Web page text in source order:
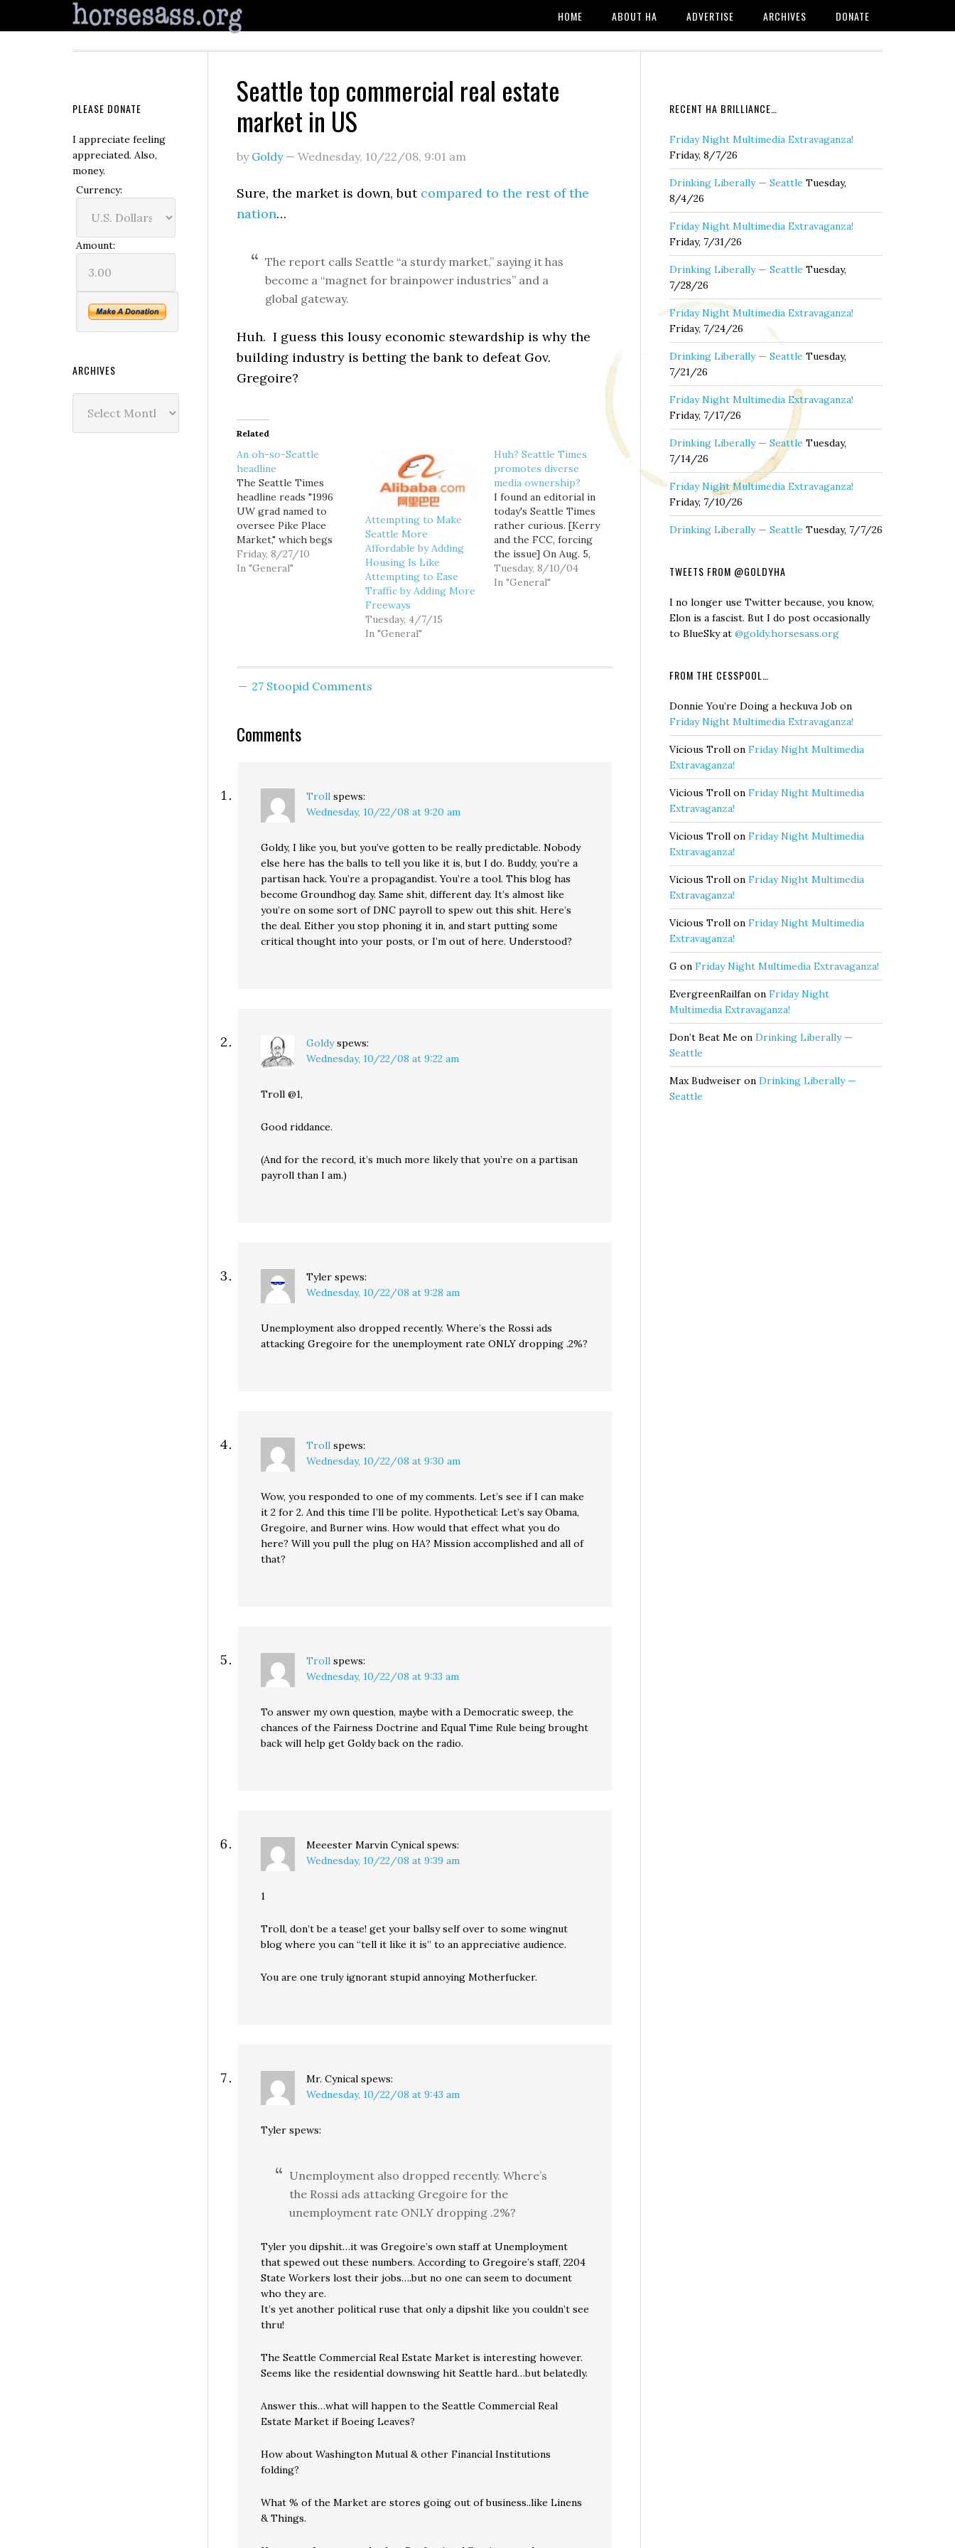
HOME ABOUT HA ADVERTISE ARCHIVES DONATE
Seattle top commercial real estate
market in US
by Goldy— Wednesday, 10/22/08, 9:01 am
Sure, the market is down, but compared to the rest of the
nation…
The report calls Seattle “a sturdy market,” saying it has
become a “magnet for brainpower industries” and a
global gateway.
Huh. I guess this lousy economic stewardship is why the
building industry is betting the bank to defeat Gov.
Gregoire?
Related
An oh-so-Seattle
headline
The Seattle Times
headline reads "1996
UW grad named to
oversee Pike Place
Market," which begs
the question: what is so
headline worthy about
Was 1996 a particularly
good or bad year for
Friday, 8/27/10
In "General"
Attempting to Make
Seattle More
Affordable by Adding
Housing Is Like
Attempting to Ease
Traffic by Adding More
Freeways
Tuesday, 4/7/15
In "General"
Huh? Seattle Times
promotes diverse
media ownership?
I found an editorial in
today's Seattle Times
rather curious. [Kerry
and the FCC, forcing
the issue] On Aug. 5,
Kerry promised to
appoint to the Federal
said, "I will pursue a
Tuesday, 8/10/04
In "General"
27 Stoopid Comments
Comments
Troll spews:
Wednesday, 10/22/08 at 9:20 am
Goldy, I like you, but you’ve gotten to be really predictable. Nobody
else here has the balls to tell you like it is, but I do. Buddy, you’re a
partisan hack. You’re a propagandist. You’re a tool. This blog has
become Groundhog day. Same shit, different day. It’s almost like
you’re on some sort of DNC payroll to spew out this shit. Here’s
the deal. Either you stop phoning it in, and start putting some
critical thought into your posts, or I’m out of here. Understood?
Goldy spews:
Wednesday, 10/22/08 at 9:22 am
Troll @1,
Good riddance.
(And for the record, it’s much more likely that you’re on a partisan
payroll than I am.)
Tyler spews:
Wednesday, 10/22/08 at 9:28 am
Unemployment also dropped recently. Where’s the Rossi ads
attacking Gregoire for the unemployment rate ONLY dropping .2%?
Troll spews:
Wednesday, 10/22/08 at 9:30 am
Wow, you responded to one of my comments. Let’s see if I can make
it 2 for 2. And this time I’ll be polite. Hypothetical: Let’s say Obama,
Gregoire, and Burner wins. How would that effect what you do
here? Will you pull the plug on HA? Mission accomplished and all of
that?
Troll spews:
Wednesday, 10/22/08 at 9:33 am
To answer my own question, maybe with a Democratic sweep, the
chances of the Fairness Doctrine and Equal Time Rule being brought
back will help get Goldy back on the radio.
Meeester Marvin Cynical spews:
Wednesday, 10/22/08 at 9:39 am
1
Troll, don’t be a tease! get your ballsy self over to some wingnut
blog where you can “tell it like it is” to an appreciative audience.
You are one truly ignorant stupid annoying Motherfucker.
Mr. Cynical spews:
Wednesday, 10/22/08 at 9:43 am
Tyler spews:
Unemployment also dropped recently. Where’s
the Rossi ads attacking Gregoire for the
unemployment rate ONLY dropping .2%?
Tyler you dipshit…it was Gregoire’s own staff at Unemployment
that spewed out these numbers. According to Gregoire’s staff, 2204
State Workers lost their jobs….but no one can seem to document
who they are.
It’s yet another political ruse that only a dipshit like you couldn’t see
thru!
The Seattle Commercial Real Estate Market is interesting however.
Seems like the residential downswing hit Seattle hard…but belatedly.
Answer this…what will happen to the Seattle Commercial Real
Estate Market if Boeing Leaves?
How about Washington Mutual & other Financial Institutions
folding?
What % of the Market are stores going out of business..like Linens
& Things.
RECENT HA BRILLIANCE…
Friday Night Multimedia Extravaganza!
Friday, 8/7/26
Drinking Liberally — Seattle Tuesday,
8/4/26
Friday Night Multimedia Extravaganza!
Friday, 7/31/26
Drinking Liberally — Seattle Tuesday,
7/28/26
Friday Night Multimedia Extravaganza!
Friday, 7/24/26
Drinking Liberally — Seattle Tuesday,
7/21/26
Friday Night Multimedia Extravaganza!
Friday, 7/17/26
Drinking Liberally — Seattle Tuesday,
7/14/26
Friday Night Multimedia Extravaganza!
Friday, 7/10/26
Drinking Liberally — Seattle Tuesday, 7/7/26
TWEETS FROM @GOLDYHA
I no longer use Twitter because, you know,
Elon is a fascist. But I do post occasionally
to BlueSky at @goldy.horsesass.org
FROM THE CESSPOOL…
Donnie You’re Doing a heckuva Job on
Friday Night Multimedia Extravaganza!
Vicious Troll on Friday Night Multimedia
Extravaganza!
Vicious Troll on Friday Night Multimedia
Extravaganza!
Vicious Troll on Friday Night Multimedia
Extravaganza!
Vicious Troll on Friday Night Multimedia
Extravaganza!
Vicious Troll on Friday Night Multimedia
Extravaganza!
G on Friday Night Multimedia Extravaganza!
EvergreenRailfan on Friday Night
Multimedia Extravaganza!
Don’t Beat Me on Drinking Liberally —
Seattle
Max Budweiser on Drinking Liberally —
Seattle
PLEASE DONATE
I appreciate feeling
appreciated. Also,
money.
Currency:
Amount:
ARCHIVES